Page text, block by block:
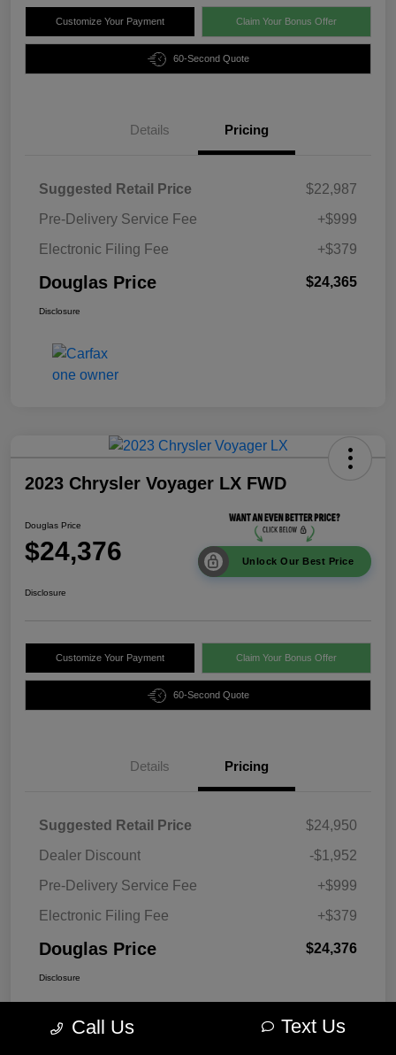
Customize Your Payment Claim Your Bonus Offer
60-Second Quote
Details Pricing
Suggested Retail Price
$22,987
Pre-Delivery Service Fee
+$999
Electronic Filing Fee
+$379
Douglas Price $24,365
Disclosure
2023 Chrysler Voyager LX FWD
Douglas Price
$24,376 Unlock Our Best Price
Disclosure
Customize Your Payment Claim Your Bonus Offer
60-Second Quote
Details Pricing
Suggested Retail Price
$24,950
Dealer Discount
-$1,952
Pre-Delivery Service Fee
+$999
Electronic Filing Fee
+$379
Douglas Price $24,376
Disclosure
Call Us Text Us